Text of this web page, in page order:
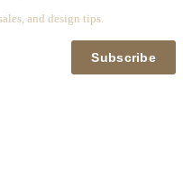
and design tips.
Subscribe